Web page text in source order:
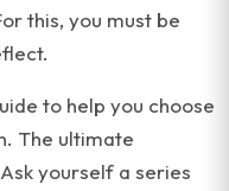
this, you must be
to help you choose
The ultimate
yourself a series